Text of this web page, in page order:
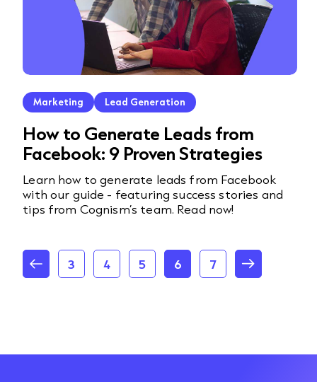
Marketing Lead Generation
How to Generate Leads from
Facebook: 9 Proven Strategies
Learn how to generate leads from Facebook
with our guide - featuring success stories and
tips from Cognism’s team. Read now!
3 4 5 6 7